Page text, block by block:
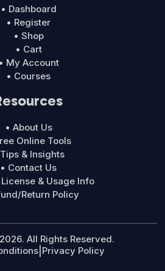
• Dashboard
• Register
• Shop
• Cart
• My Account
• Courses
• About Us
Online Tools
& Insights
• Contact Us
& Usage Info
Return Policy
All Rights Reserved.
Privacy Policy